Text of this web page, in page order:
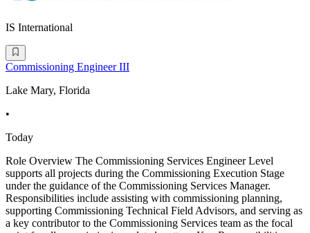
IS International
Commissioning Engineer III
Lake Mary, Florida
•
Today
Role Overview The Commissioning Services Engineer Level
supports all projects during the Commissioning Execution Stage
under the guidance of the Commissioning Services Manager.
Responsibilities include assisting with commissioning planning,
supporting Commissioning Technical Field Advisors, and serving as
a key contributor to the Commissioning Services team as the focal